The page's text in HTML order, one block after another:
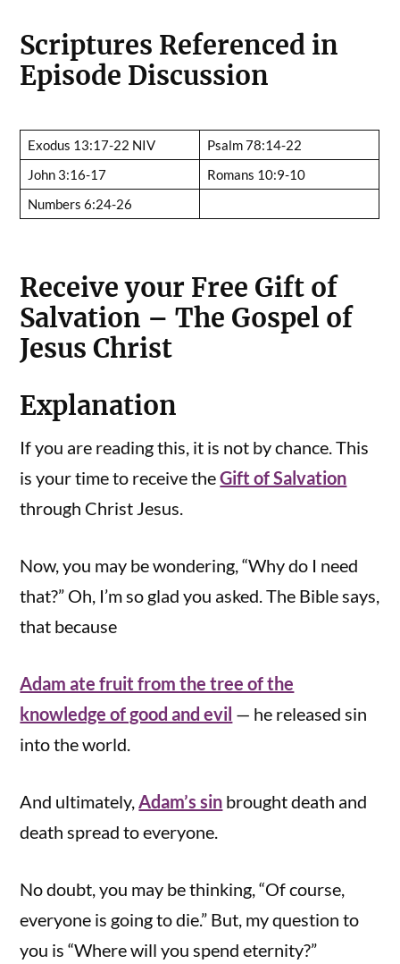
Scriptures Referenced in
Episode Discussion
Exodus 13:17-22 NIV
Psalm 78:14-22
John 3:16-17
Romans 10:9-10
Numbers 6:24-26
Receive your Free Gift of
Salvation – The Gospel of
Jesus Christ
Explanation
If you are reading this, it is not by chance. This
is your time to receive theGift of Salvation
through Christ Jesus.
Now, you may be wondering, “Why do I need
that?” Oh, I’m so glad you asked. The Bible says,
that because
Adam ate fruit from the tree of the
knowledge of good and evil — he released sin
into the world.
And ultimately,Adam’s sin brought death and
death spread to everyone.
No doubt, you may be thinking, “Of course,
everyone is going to die.” But, my question to
you is “Where will you spend eternity?”